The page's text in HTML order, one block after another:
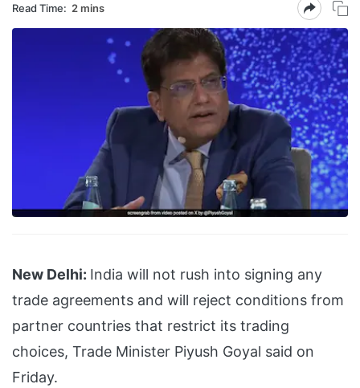
Read Time: 2 mins
New Delhi: India will not rush into signing any
trade agreements and will reject conditions from
partner countries that restrict its trading
choices, Trade Minister Piyush Goyal said on
Friday.